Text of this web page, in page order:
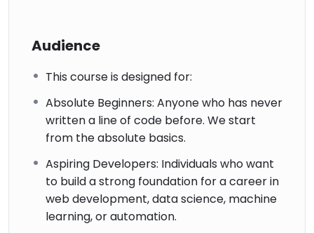
Audience
This course is designed for:
Absolute Beginners: Anyone who has never
written a line of code before. We start
from the absolute basics.
Aspiring Developers: Individuals who want
to build a strong foundation for a career in
web development, data science, machine
learning, or automation.